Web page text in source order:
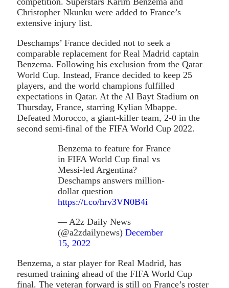
Christopher Nkunku were added to France’s
extensive injury list.
Deschamps’ France decided not to seek a
comparable replacement for Real Madrid captain
Benzema. Following his exclusion from the Qatar
World Cup. Instead, France decided to keep 25
players, and the world champions fulfilled
expectations in Qatar. At the Al Bayt Stadium on
Thursday, France, starring Kylian Mbappe.
Defeated Morocco, a giant-killer team, 2-0 in the
second semi-final of the FIFA World Cup 2022.
Benzema to feature for France
in FIFA World Cup final vs
Messi-led Argentina?
Deschamps answers million-
dollar question
https://t.co/hrv3VN0B4i
— A2z Daily News
(@a2zdailynews) December
15, 2022
Benzema, a star player for Real Madrid, has
resumed training ahead of the FIFA World Cup
final. The veteran forward is still on France’s roster